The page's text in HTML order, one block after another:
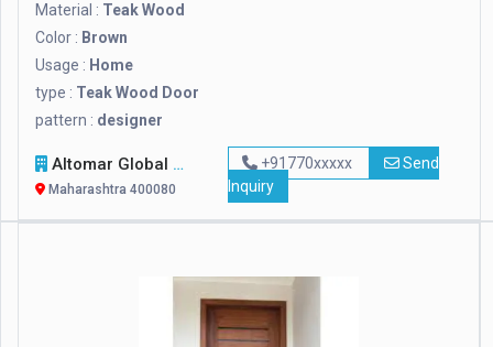
Material : Teak Wood
Color : Brown
Usage : Home
type : Teak Wood Door
pattern : designer
Altomar Global Marine Transportations Ll
Maharashtra 400080
+91770xxxxx
Send
Inquiry